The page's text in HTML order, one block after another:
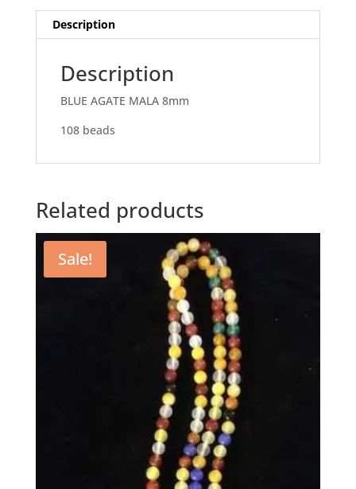
Description
Description
BLUE AGATE MALA 8mm
108 beads
Related products
Sale!